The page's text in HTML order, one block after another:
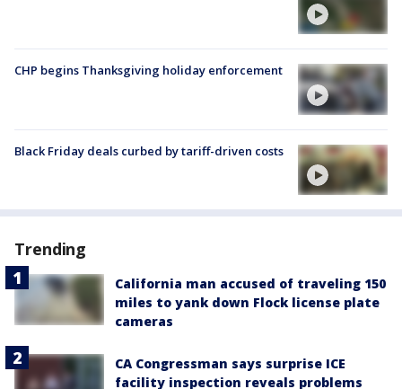
CHP begins Thanksgiving holiday enforcement
Black Friday deals curbed by tariff-driven costs
Trending
California man accused of traveling 150
miles to yank down Flock license plate
cameras
CA Congressman says surprise ICE
facility inspection reveals problems